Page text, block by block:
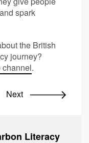
spark
the British
journey?
channel.
Next
Literacy